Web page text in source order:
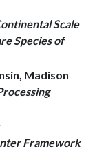
Scale
Species of
Madison
Framework